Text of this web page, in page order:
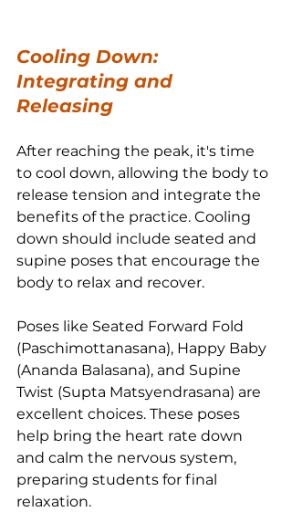
Cooling Down:
Integrating and
Releasing
After reaching the peak, it's time
to cool down, allowing the body to
release tension and integrate the
benefits of the practice. Cooling
down should include seated and
supine poses that encourage the
body to relax and recover.
Poses like Seated Forward Fold
(Paschimottanasana), Happy Baby
(Ananda Balasana), and Supine
Twist (Supta Matsyendrasana) are
excellent choices. These poses
help bring the heart rate down
and calm the nervous system,
preparing students for final
relaxation.